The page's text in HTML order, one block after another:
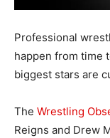
Professional
happen from time
biggest stars are
The Wrestling
Reigns and Drew